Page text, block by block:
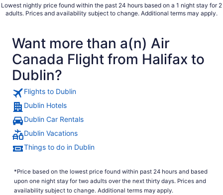
Lowest nightly price found within the past 24 hours based on a 1 night stay for 2
adults. Prices and availability subject to change. Additional terms may apply.
Want more than a(n) Air
Canada Flight from Halifax to
Dublin?
Flights to Dublin
Dublin Hotels
Dublin Car Rentals
Dublin Vacations
Things to do in Dublin
*Price based on the lowest price found within past 24 hours and based
upon one night stay for two adults over the next thirty days. Prices and
availability subject to change. Additional terms may apply.